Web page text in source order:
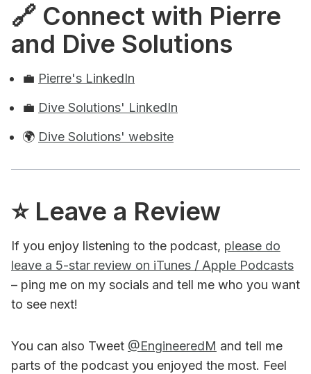
🔗 Connect with Pierre
and Dive Solutions
💼 Pierre's LinkedIn
💼 Dive Solutions' LinkedIn
🌍 Dive Solutions' website
⭐️ Leave a Review
If you enjoy listening to the podcast, please do
leave a 5-star review on iTunes / Apple Podcasts
– ping me on my socials and tell me who you want
to see next!
You can also Tweet @EngineeredM and tell me
parts of the podcast you enjoyed the most. Feel